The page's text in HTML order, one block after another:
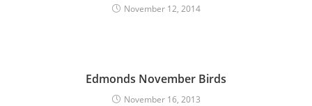
November 12, 2014
Edmonds November Birds
November 16, 2013